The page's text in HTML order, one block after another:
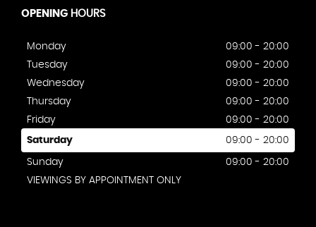
OPENING HOURS
Monday
09:00 - 20:00
Tuesday
09:00 - 20:00
Wednesday
09:00 - 20:00
Thursday
09:00 - 20:00
Friday
09:00 - 20:00
Saturday 09:00 - 20:00
Sunday
09:00 - 20:00
VIEWINGS BY APPOINTMENT ONLY